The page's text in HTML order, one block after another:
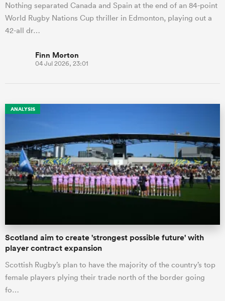
Nothing separated Canada and Spain at the end of an 84-point
World Rugby Nations Cup thriller in Edmonton, playing out a
42-all dr…
Finn Morton
04 Jul 2026, 23:01
ANALYSIS
Scotland aim to create 'strongest possible future' with
player contract expansion
Scottish Rugby’s plan to have the majority of the country’s top
female players plying their trade north of the border going
fo…